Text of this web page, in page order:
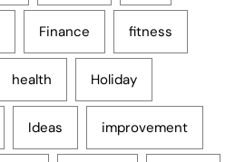
Finance fitness
health Holiday
Ideas improvement